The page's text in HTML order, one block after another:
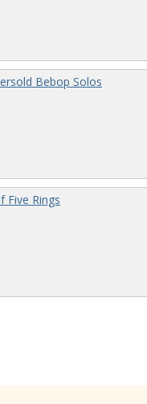
Bebop Solos
Five Rings